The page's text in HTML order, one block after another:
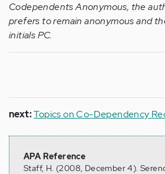
Codependents Anonymous, the
prefers to remain anonymous and
initials PC.
next:Topics on Co-Dependency
APA Reference
Staff, H. (2008, December 4).